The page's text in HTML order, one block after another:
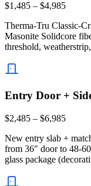
$1,485 – $4,985
Therma-Tru Classic-
Masonite Solidcore
threshold,
Entry Door +
$2,485 – $6,985
New entry slab +
from 36" door to 48-
glass package